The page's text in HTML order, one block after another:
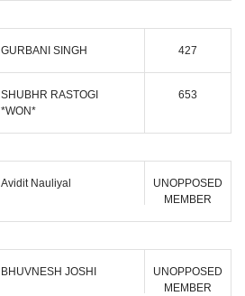
GURBANI SINGH 427
SHUBHR RASTOGI
*WON*
653
Avidit Nauliyal
UNOPPOSED
MEMBER
BHUVNESH JOSHI
UNOPPOSED
MEMBER